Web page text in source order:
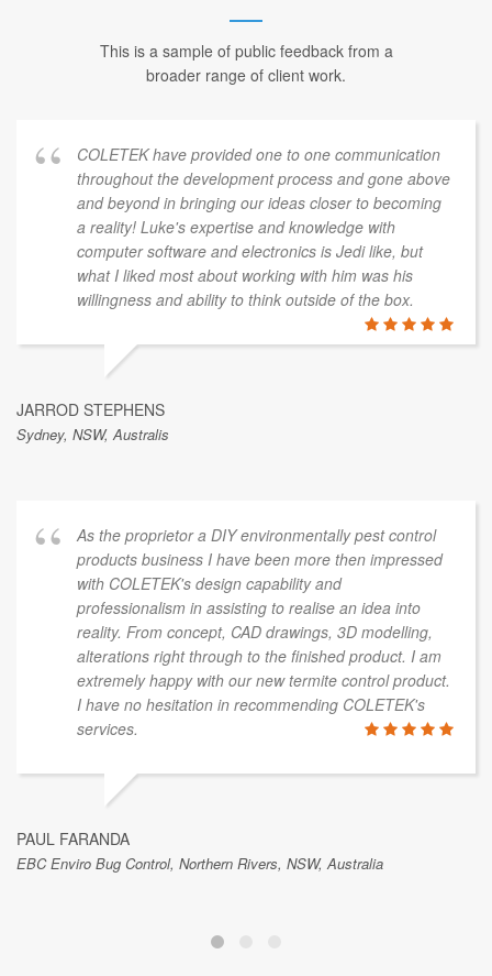
This is a sample of public feedback from a
broader range of client work.
COLETEK have provided one to one communication
throughout the development process and gone above
and beyond in bringing our ideas closer to becoming
a reality! Luke's expertise and knowledge with
computer software and electronics is Jedi like, but
what I liked most about working with him was his
willingness and ability to think outside of the box.
JARROD STEPHENS
Sydney, NSW, Australis
As the proprietor a DIY environmentally pest control
products business I have been more then impressed
with COLETEK's design capability and
professionalism in assisting to realise an idea into
reality. From concept, CAD drawings, 3D modelling,
alterations right through to the finished product. I am
extremely happy with our new termite control product.
I have no hesitation in recommending COLETEK's
services.
PAUL FARANDA
EBC Enviro Bug Control, Northern Rivers, NSW, Australia